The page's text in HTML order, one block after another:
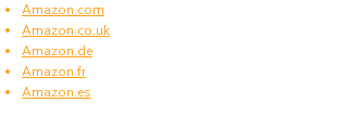
Amazon.com
Amazon.co.uk
Amazon.de
Amazon.fr
Amazon.es